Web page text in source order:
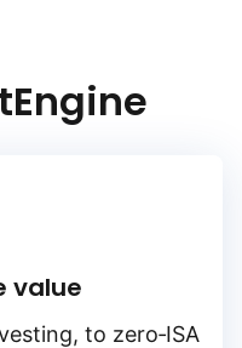
value
to zero‑ISA